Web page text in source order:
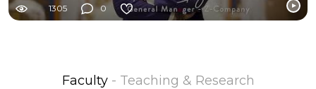
1305 0
Faculty - Teaching & Research